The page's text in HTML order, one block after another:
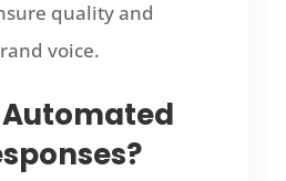
quality and
voice.
Automated
?